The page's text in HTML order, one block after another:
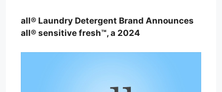
all® Laundry Detergent Brand Announces
all® sensitive fresh™, a 2024